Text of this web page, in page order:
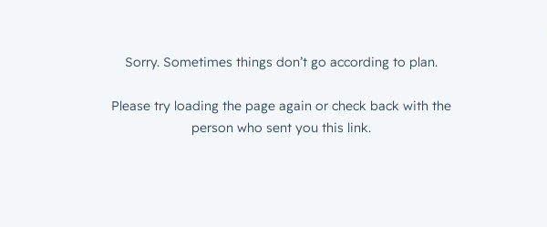
Sorry. Sometimes things don’t go according to plan.
Please try loading the page again or check back with the
person who sent you this link.